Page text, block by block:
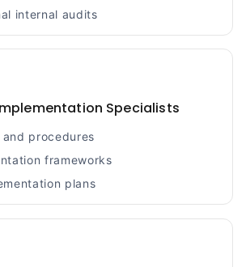
internal audits
Specialists
procedures
frameworks
plans